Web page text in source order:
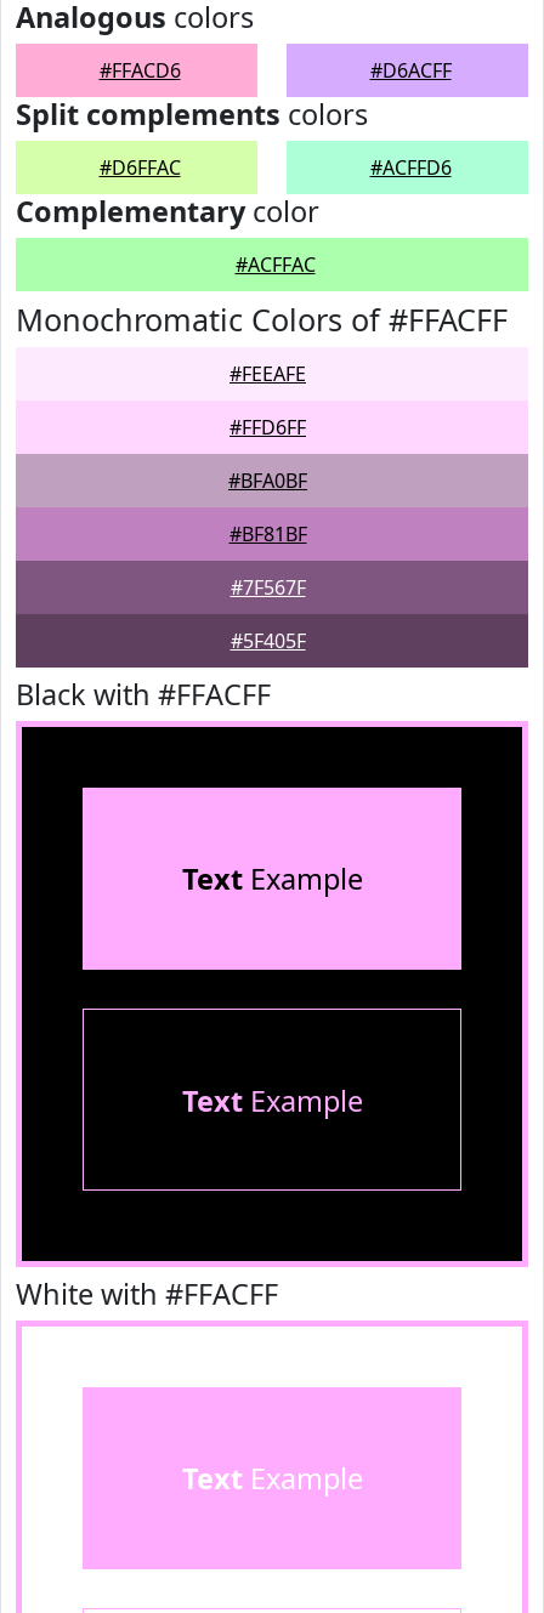
Analogous colors
#FFACD6 #D6ACFF
Split complements colors
#D6FFAC #ACFFD6
Complementarycolor
#ACFFAC
Monochromatic Colors of #FFACFF
#FEEAFE
#FFD6FF
#BFA0BF
#BF81BF
#7F567F
#5F405F
Black with #FFACFF
TextExample
TextExample
White with #FFACFF
TextExample